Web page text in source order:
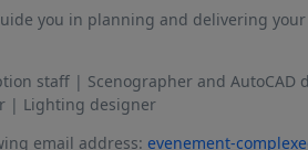
you in planning and delivering
staff | Scenographer and AutoCAD
| Lighting designer
email address: evenement-